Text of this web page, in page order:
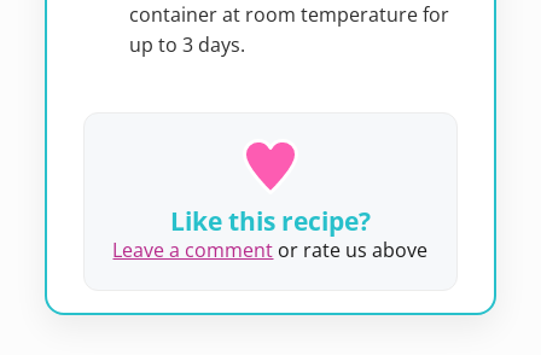
container at room temperature for
up to 3 days.
Like this recipe?
Leave a comment or rate us above